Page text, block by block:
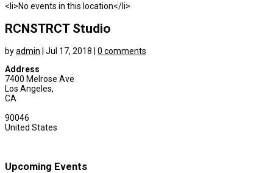
<li>No events in this location</li>
RCNSTRCT Studio
byadmin Jul 17, 2018
0 comments
Address
7400 Melrose Ave
Los Angeles,
CA
90046
United States
Upcoming Events